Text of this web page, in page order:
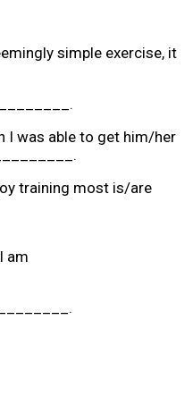
simple exercise, it
I was able to get him/her
training most is/are
am